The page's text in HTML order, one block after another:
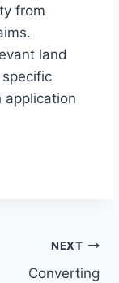
from
land
application
NEXT
Converting